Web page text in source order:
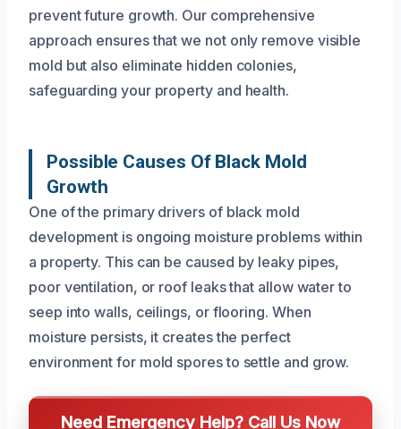
prevent future growth. Our comprehensive
approach ensures that we not only remove visible
mold but also eliminate hidden colonies,
safeguarding your property and health.
Possible Causes Of Black Mold
Growth
One of the primary drivers of black mold
development is ongoing moisture problems within
a property. This can be caused by leaky pipes,
poor ventilation, or roof leaks that allow water to
seep into walls, ceilings, or flooring. When
moisture persists, it creates the perfect
environment for mold spores to settle and grow.
Need Emergency Help? Call Us Now